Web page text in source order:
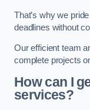
That’s why we
deadlines without
Our efficient team
complete projects
How can I
services?